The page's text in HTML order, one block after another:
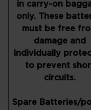
in carry-on
only. These
must be free
damage and
individually
to prevent
circuits.
Spare Batteries/